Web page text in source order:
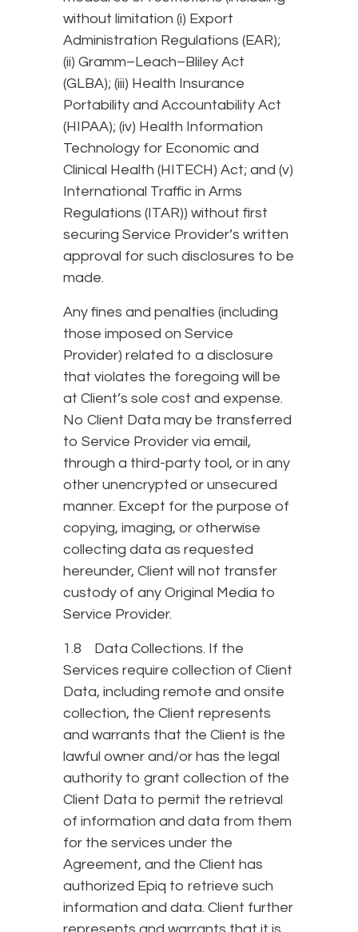
without limitation (i) Export
Administration Regulations (EAR);
(ii) Gramm–Leach–Bliley Act
(GLBA); (iii) Health Insurance
Portability and Accountability Act
(HIPAA); (iv) Health Information
Technology for Economic and
Clinical Health (HITECH) Act; and (v)
International Traffic in Arms
Regulations (ITAR)) without first
securing Service Provider’s written
approval for such disclosures to be
made.
Any fines and penalties (including
those imposed on Service
Provider) related to a disclosure
that violates the foregoing will be
at Client’s sole cost and expense.
No Client Data may be transferred
to Service Provider via email,
through a third-party tool, or in any
other unencrypted or unsecured
manner. Except for the purpose of
copying, imaging, or otherwise
collecting data as requested
hereunder, Client will not transfer
custody of any Original Media to
Service Provider.
1.8 Data Collections. If the
Services require collection of Client
Data, including remote and onsite
collection, the Client represents
and warrants that the Client is the
lawful owner and/or has the legal
authority to grant collection of the
Client Data to permit the retrieval
of information and data from them
for the services under the
Agreement, and the Client has
authorized Epiq to retrieve such
information and data. Client further